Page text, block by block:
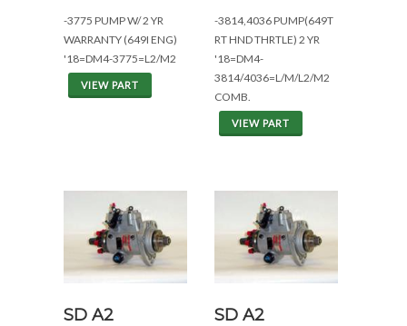
-3775 PUMP W/ 2 YR
WARRANTY (649I ENG)
'18=DM4-3775=L2/M2
VIEW PART
-3814,4036 PUMP(649T
RT HND THRTLE) 2 YR
'18=DM4-
3814/4036=L/M/L2/M2
COMB.
VIEW PART
SD A2
SD A2